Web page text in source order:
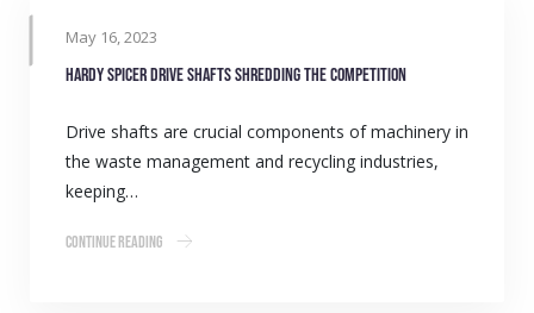
May 16, 2023
Hardy Spicer drive shafts shredding the competition
Drive shafts are crucial components of machinery in
the waste management and recycling industries,
keeping…
Continue Reading